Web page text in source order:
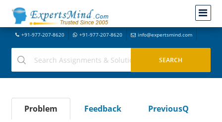
+91-977-207-8620 +91-977-207-8620 info@expertsmind.com
Problem Feedback
PreviousQ